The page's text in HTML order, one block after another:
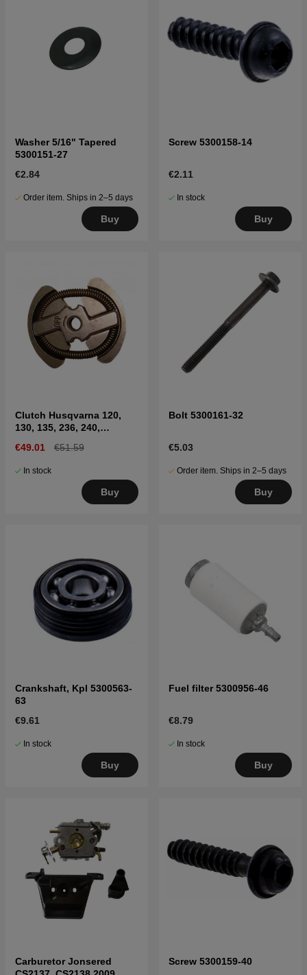
Washer 5/16" Tapered
5300151-27
€2.84
Order item. Ships in 2–5 days
Buy
Screw 5300158-14
€2.11
In stock
Buy
Clutch Husqvarna 120,
130, 135, 236, 240,
€49.01 €51.59
In stock
Buy
Bolt 5300161-32
€5.03
Order item. Ships in 2–5 days
Buy
Crankshaft, Kpl 5300563-
63
€9.61
In stock
Buy
Fuel filter 5300956-46
€8.79
In stock
Buy
Carburetor Jonsered
Screw 5300159-40